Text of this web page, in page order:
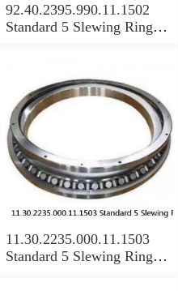
92.40.2395.990.11.1502
Standard 5 Slewing Ring
11.30.2235.000.11.1503
Standard 5 Slewing Ring